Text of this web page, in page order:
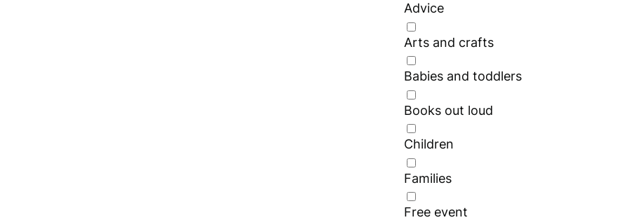
Advice
Arts and crafts
Babies and toddlers
Books out loud
Children
Families
Free event